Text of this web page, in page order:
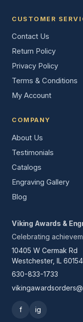
CUSTOMER
Contact Us
Return Policy
Privacy Policy
Terms & Conditions
My Account
COMPANY
About Us
Testimonials
Catalogs
Engraving Gallery
Blog
Viking Awards &
Celebrating
10405 W Cermak Rd
Westchester, IL 60154
630-833-1733
f ig